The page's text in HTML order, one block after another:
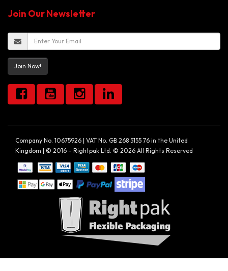
Join Our Newsletter
Join Now!
Company No. 10675926 | VAT No. GB 268 5155 76 in the United
Kingdom | © 2016 – Rightpak Ltd. © 2026 All Rights Reserved